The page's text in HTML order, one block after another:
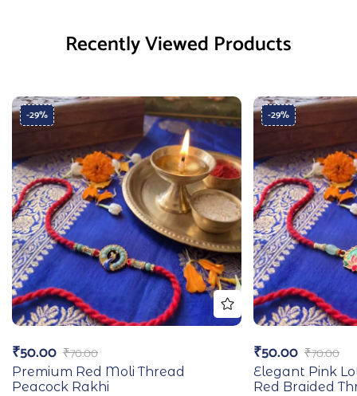
Recently Viewed Products
-29%
₹70.00
₹50.00
Premium Red Moli Thread
Peacock Rakhi
-29%
₹70.00
₹50.00
Elegant Pink
Red Braided